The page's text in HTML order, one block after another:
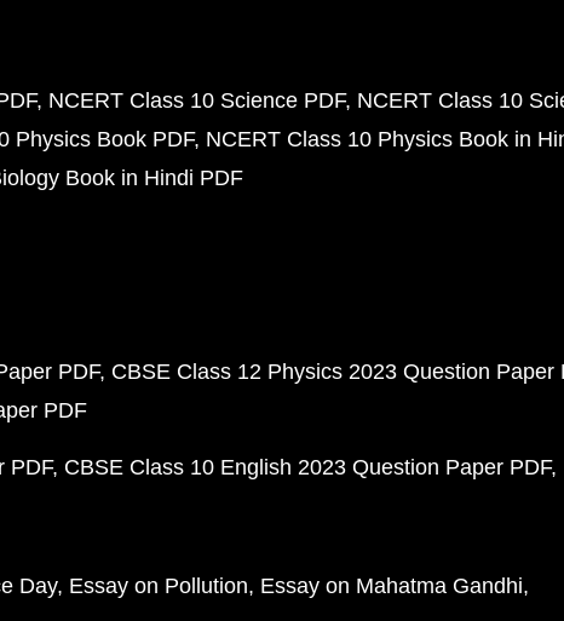
NCERT Class 10 Science PDF NCERT Class 10
Physics Book PDF NCERT Class 10 Physics Book in
Book in Hindi PDF
PDF CBSE Class 12 Physics 2023 Question Paper
PDF
PDF CBSE Class 10 English 2023 Question Paper PDF
Day Essay on Pollution Essay on Mahatma Gandhi